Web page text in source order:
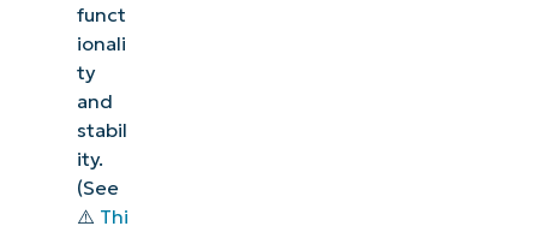
funct
ionali
ty
and
stabil
ity.
(See
⚠️ Thi